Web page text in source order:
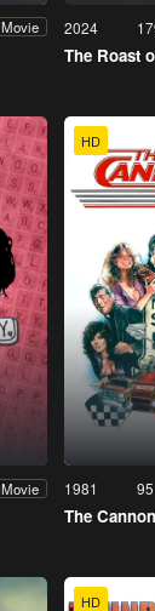
Movie 2024
The Roast
Movie
HD
1981
The
HD